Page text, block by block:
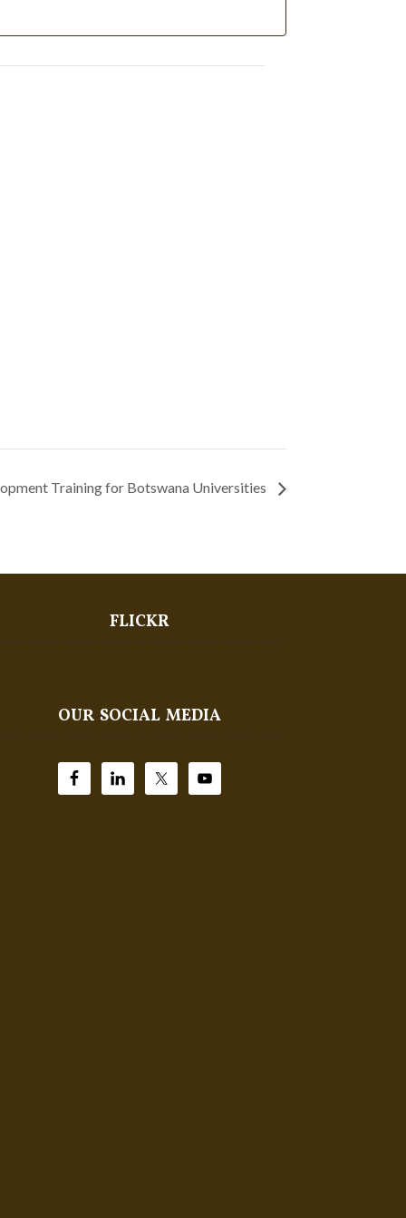
Training for Botswana Universities
FLICKR
OUR SOCIAL MEDIA